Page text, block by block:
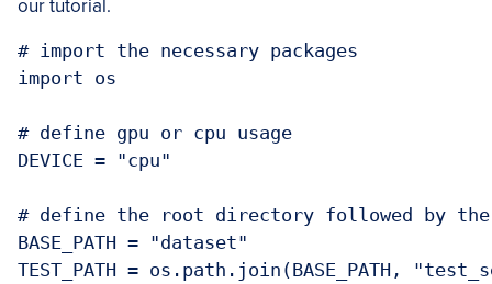
our tutorial.
# import the necessary packages
import os
# define gpu or cpu usage
DEVICE = "cpu"
# define the root directory followed by
BASE_PATH = "dataset"
TEST_PATH = os.path.join(BASE_PATH,